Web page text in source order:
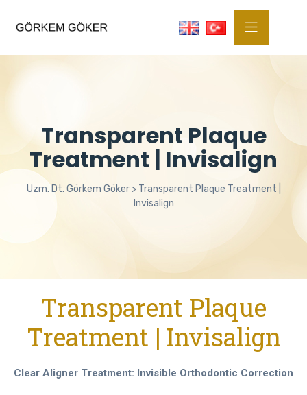
Transparent Plaque
Treatment | Invisalign
Uzm. Dt. Görkem Göker> Transparent Plaque Treatment |
Invisalign
Transparent Plaque
Treatment | Invisalign
Clear Aligner Treatment: Invisible Orthodontic Correction